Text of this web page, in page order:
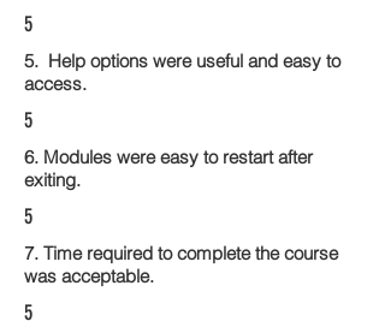
5
5. Help options were useful and easy to
access.
5
6. Modules were easy to restart after
exiting.
5
7. Time required to complete the course
was acceptable.
5